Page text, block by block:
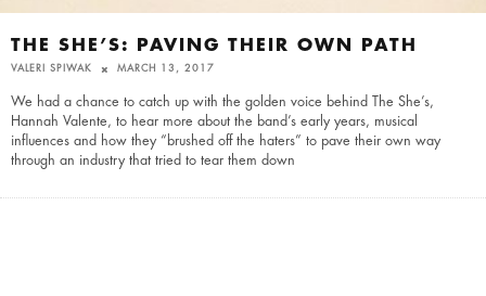
THE SHE’S: PAVING THEIR OWN PATH
VALERI SPIWAK MARCH 13, 2017
We had a chance to catch up with the golden voice behind The She’s,
Hannah Valente, to hear more about the band’s early years, musical
influences and how they “brushed off the haters” to pave their own way
through an industry that tried to tear them down